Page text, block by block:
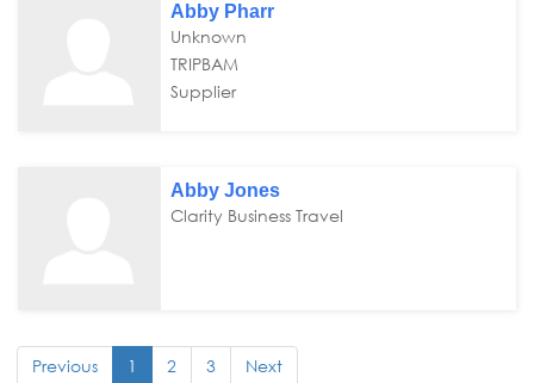
Abby Pharr
Unknown
TRIPBAM
Supplier
Abby Jones
Clarity Business Travel
Previous 1 2 3 Next